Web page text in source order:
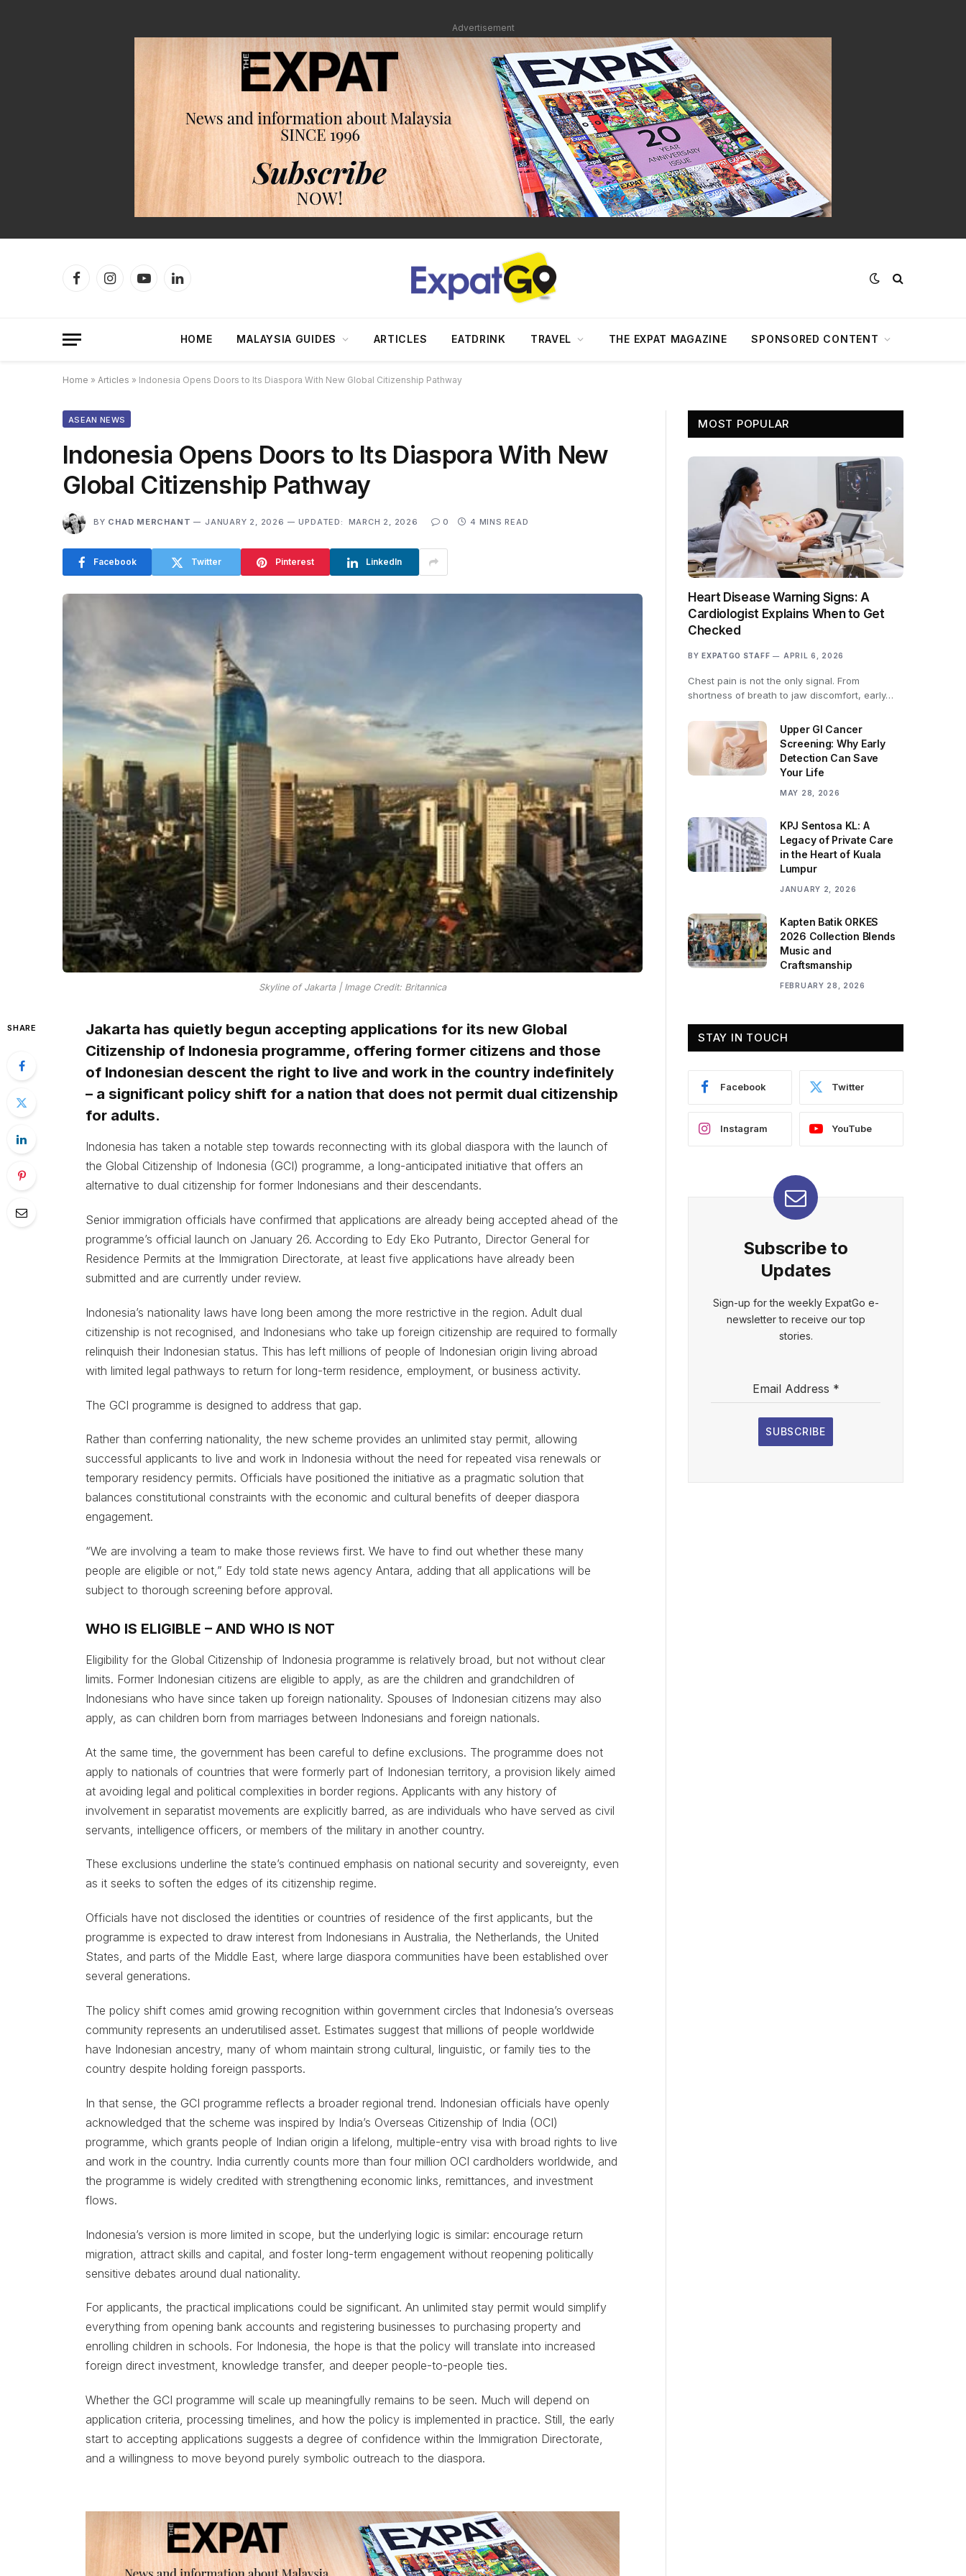
Advertisement
FacebookInstagramYouTubeLinkedIn
HOME MALAYSIA GUIDES ARTICLES EATDRINK TRAVEL THE EXPAT MAGAZINE SPONSORED CONTENT
Home » Articles » Indonesia Opens Doors to Its Diaspora With New Global Citizenship Pathway
ASEAN NEWS
Indonesia Opens Doors to Its Diaspora With New
Global Citizenship Pathway
BY CHAD MERCHANT JANUARY 2, 2026 UPDATED: MARCH 2, 2026 0 4 MINS READ
Facebook Twitter Pinterest LinkedIn
Skyline of Jakarta | Image Credit: Britannica
SHARE
Jakarta has quietly begun accepting applications for its new Global
Citizenship of Indonesia programme, offering former citizens and those
of Indonesian descent the right to live and work in the country indefinitely
– a significant policy shift for a nation that does not permit dual citizenship
for adults.
Indonesia has taken a notable step towards reconnecting with its global diaspora with the launch of
the Global Citizenship of Indonesia (GCI) programme, a long-anticipated initiative that offers an
alternative to dual citizenship for former Indonesians and their descendants.
Senior immigration officials have confirmed that applications are already being accepted ahead of the
programme’s official launch on January 26. According to Edy Eko Putranto, Director General for
Residence Permits at the Immigration Directorate, at least five applications have already been
submitted and are currently under review.
Indonesia’s nationality laws have long been among the more restrictive in the region. Adult dual
citizenship is not recognised, and Indonesians who take up foreign citizenship are required to formally
relinquish their Indonesian status. This has left millions of people of Indonesian origin living abroad
with limited legal pathways to return for long-term residence, employment, or business activity.
The GCI programme is designed to address that gap.
Rather than conferring nationality, the new scheme provides an unlimited stay permit, allowing
successful applicants to live and work in Indonesia without the need for repeated visa renewals or
temporary residency permits. Officials have positioned the initiative as a pragmatic solution that
balances constitutional constraints with the economic and cultural benefits of deeper diaspora
engagement.
“We are involving a team to make those reviews first. We have to find out whether these many
people are eligible or not,” Edy told state news agency Antara, adding that all applications will be
subject to thorough screening before approval.
WHO IS ELIGIBLE – AND WHO IS NOT
Eligibility for the Global Citizenship of Indonesia programme is relatively broad, but not without clear
limits. Former Indonesian citizens are eligible to apply, as are the children and grandchildren of
Indonesians who have since taken up foreign nationality. Spouses of Indonesian citizens may also
apply, as can children born from marriages between Indonesians and foreign nationals.
At the same time, the government has been careful to define exclusions. The programme does not
apply to nationals of countries that were formerly part of Indonesian territory, a provision likely aimed
at avoiding legal and political complexities in border regions. Applicants with any history of
involvement in separatist movements are explicitly barred, as are individuals who have served as civil
servants, intelligence officers, or members of the military in another country.
These exclusions underline the state’s continued emphasis on national security and sovereignty, even
as it seeks to soften the edges of its citizenship regime.
Officials have not disclosed the identities or countries of residence of the first applicants, but the
programme is expected to draw interest from Indonesians in Australia, the Netherlands, the United
States, and parts of the Middle East, where large diaspora communities have been established over
several generations.
The policy shift comes amid growing recognition within government circles that Indonesia’s overseas
community represents an underutilised asset. Estimates suggest that millions of people worldwide
have Indonesian ancestry, many of whom maintain strong cultural, linguistic, or family ties to the
country despite holding foreign passports.
In that sense, the GCI programme reflects a broader regional trend. Indonesian officials have openly
acknowledged that the scheme was inspired by India’s Overseas Citizenship of India (OCI)
programme, which grants people of Indian origin a lifelong, multiple-entry visa with broad rights to live
and work in the country. India currently counts more than four million OCI cardholders worldwide, and
the programme is widely credited with strengthening economic links, remittances, and investment
flows.
Indonesia’s version is more limited in scope, but the underlying logic is similar: encourage return
migration, attract skills and capital, and foster long-term engagement without reopening politically
sensitive debates around dual nationality.
For applicants, the practical implications could be significant. An unlimited stay permit would simplify
everything from opening bank accounts and registering businesses to purchasing property and
enrolling children in schools. For Indonesia, the hope is that the policy will translate into increased
foreign direct investment, knowledge transfer, and deeper people-to-people ties.
Whether the GCI programme will scale up meaningfully remains to be seen. Much will depend on
application criteria, processing timelines, and how the policy is implemented in practice. Still, the early
start to accepting applications suggests a degree of confidence within the Immigration Directorate,
and a willingness to move beyond purely symbolic outreach to the diaspora.
MOST POPULAR
Heart Disease Warning Signs: A
Cardiologist Explains When to Get
Checked
BY EXPATGO STAFF APRIL 6, 2026
Chest pain is not the only signal. From
shortness of breath to jaw discomfort, early…
Upper GI Cancer
Screening: Why Early
Detection Can Save
Your Life
MAY 28, 2026
KPJ Sentosa KL: A
Legacy of Private Care
in the Heart of Kuala
Lumpur
JANUARY 2, 2026
Kapten Batik ORKES
2026 Collection Blends
Music and
Craftsmanship
FEBRUARY 28, 2026
STAY IN TOUCH
Facebook Twitter
Instagram YouTube
Subscribe to
Updates
Sign-up for the weekly ExpatGo e-
newsletter to receive our top
stories.
Email Address *
SUBSCRIBE